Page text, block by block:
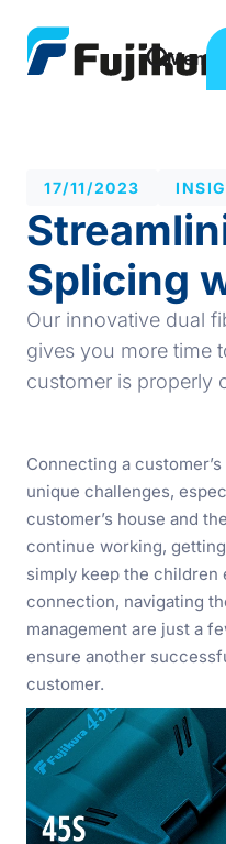
17/11/2023
Splicing
Our innovative dual
gives you more time
customer is properly
Connecting a
unique challenges,
customer’s house and
continue working,
simply keep the children
connection, navigating
management are just a
ensure another
customer.